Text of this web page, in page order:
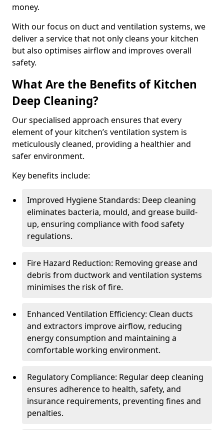
money.
With our focus on duct and ventilation systems, we
deliver a service that not only cleans your kitchen
but also optimises airflow and improves overall
safety.
What Are the Benefits of Kitchen
Deep Cleaning?
Our specialised approach ensures that every
element of your kitchen’s ventilation system is
meticulously cleaned, providing a healthier and
safer environment.
Key benefits include:
Improved Hygiene Standards: Deep cleaning
eliminates bacteria, mould, and grease build-
up, ensuring compliance with food safety
regulations.
Fire Hazard Reduction: Removing grease and
debris from ductwork and ventilation systems
minimises the risk of fire.
Enhanced Ventilation Efficiency: Clean ducts
and extractors improve airflow, reducing
energy consumption and maintaining a
comfortable working environment.
Regulatory Compliance: Regular deep cleaning
ensures adherence to health, safety, and
insurance requirements, preventing fines and
penalties.